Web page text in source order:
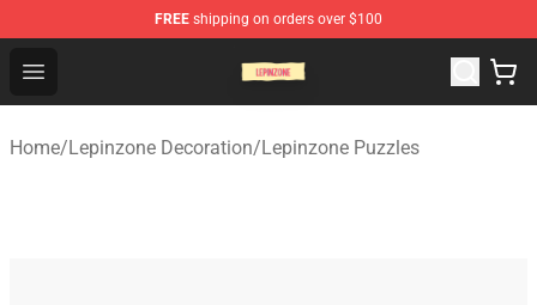
FREE shipping on orders over $100
Open menu
Home/Lepinzone Decoration/Lepinzone Puzzles